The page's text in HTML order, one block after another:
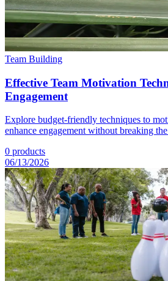
Team Building
Effective Team Motivation
Engagement
Explore budget-friendly techniques to
enhance engagement without breaking
0 products
06/13/2026